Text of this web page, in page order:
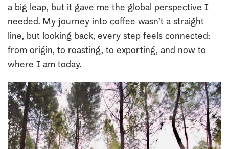
a big leap, but it gave me the global perspective I
needed. My journey into coffee wasn’t a straight
line, but looking back, every step feels connected:
from origin, to roasting, to exporting, and now to
where I am today.